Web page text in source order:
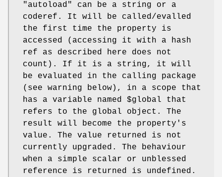
"autoload"
can be a string or a
coderef. It will be called/evalled
the first time the property is
accessed (accessing it with a hash
ref as described here does not
count). If it is a string, it will
be evaluated in the calling package
(see warning below), in a scope that
has a variable named $global that
refers to the global object. The
result will become the property's
value. The value returned is not
currently upgraded. The behaviour
when a simple scalar or unblessed
reference is returned is undefined.